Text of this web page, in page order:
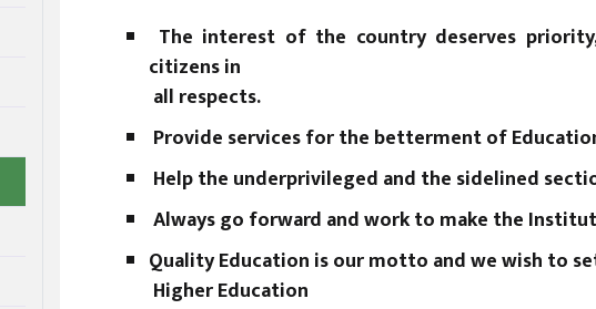
The interest of the country deserves
citizens in
all respects.
Provide services for the betterment of
Help the underprivileged and the sidelined
Always go forward and work to make the
Quality Education is our motto and we wish to
Higher Education